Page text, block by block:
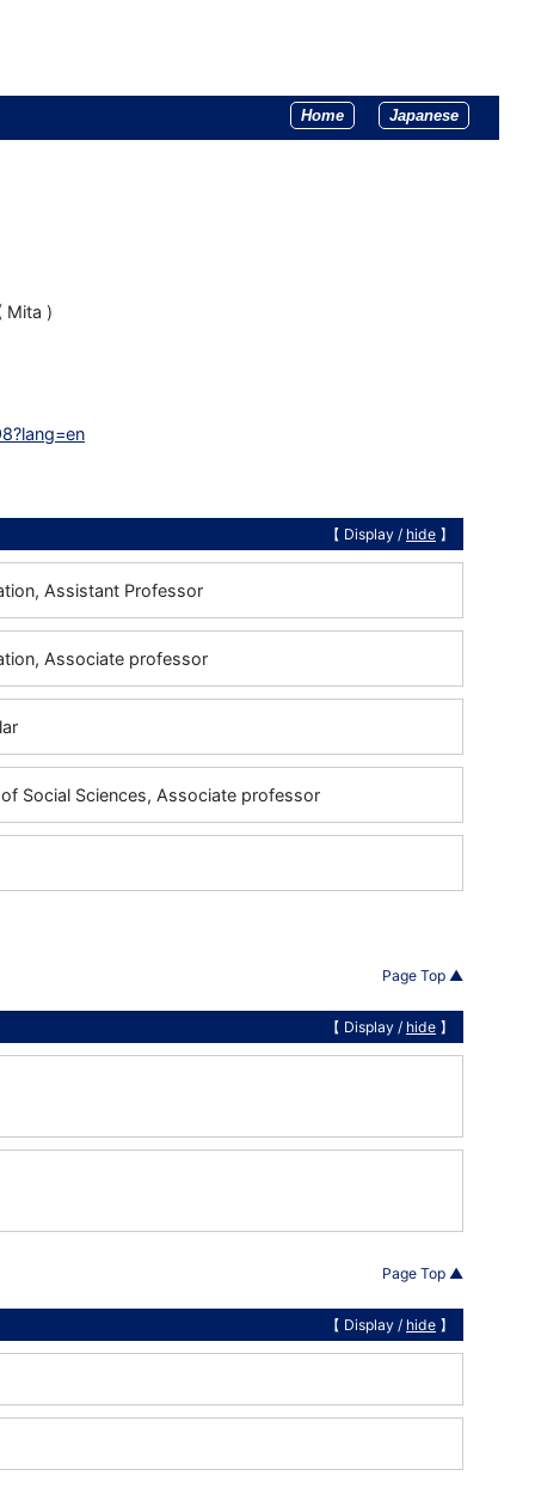
Home Japanese
Mita )
【 Display / hide 】
Assistant Professor
Associate professor
Social Sciences, Associate professor
Page Top ▲
【 Display / hide 】
Page Top ▲
【 Display / hide 】